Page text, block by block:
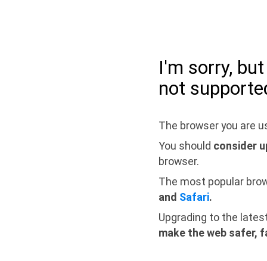
I'm sorry,
not
The browser you are
You should consider
browser.
The most popular
and Safari.
Upgrading to the
make the web safer,